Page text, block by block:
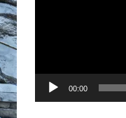
00:00